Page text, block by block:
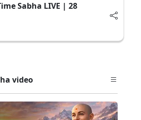
Sabha LIVE | 28
video